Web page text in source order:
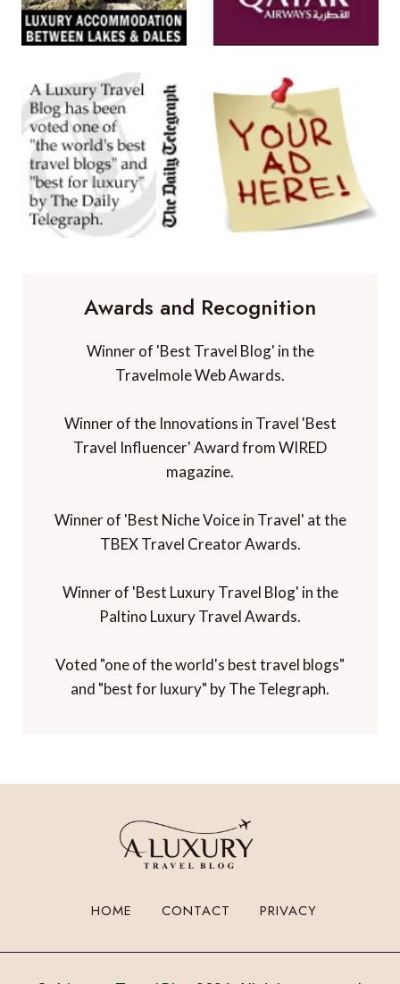
Awards and Recognition
Winner of 'Best Travel Blog' in the
Travelmole Web Awards.
Winner of the Innovations in Travel 'Best
Travel Influencer' Award from WIRED
magazine.
Winner of 'Best Niche Voice in Travel' at the
TBEX Travel Creator Awards.
Winner of 'Best Luxury Travel Blog' in the
Paltino Luxury Travel Awards.
Voted "one of the world's best travel blogs"
and "best for luxury" by The Telegraph.
HOME CONTACT PRIVACY